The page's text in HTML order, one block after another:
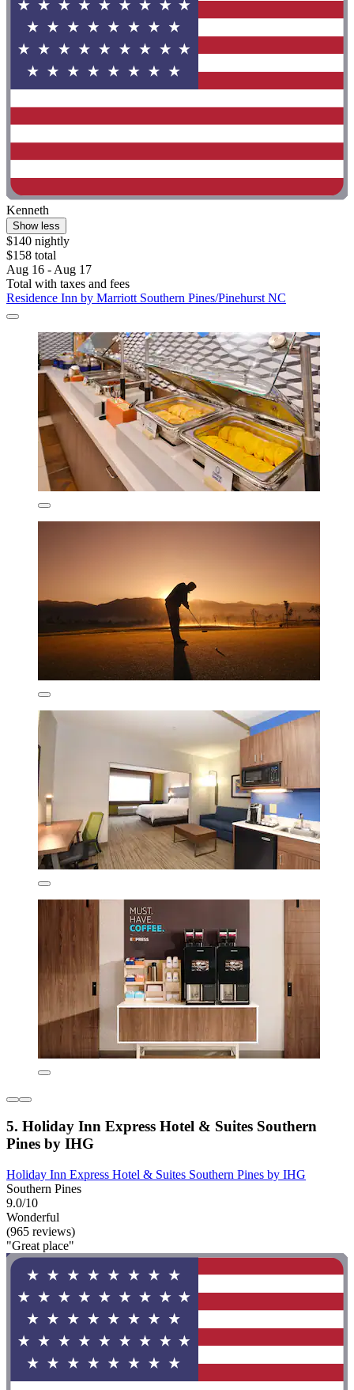
Kenneth
Show less
$140 nightly
$158 total
Aug 16 - Aug 17
Total with taxes and fees
Residence Inn by Marriott Southern Pines/Pinehurst NC
5. Holiday Inn Express Hotel & Suites Southern
Pines by IHG
Holiday Inn Express Hotel & Suites Southern Pines by IHG
Southern Pines
9.0/10
Wonderful
(965 reviews)
"Great place"